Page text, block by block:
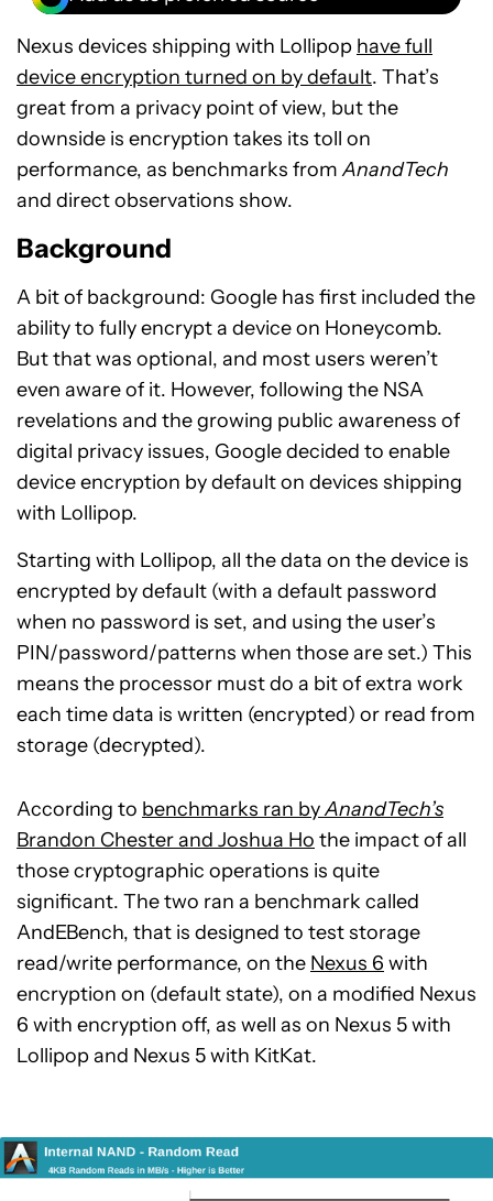
Nexus devices shipping with Lollipop have full
device encryption turned on by default. That’s
great from a privacy point of view, but the
downside is encryption takes its toll on
performance, as benchmarks fromAnandTech
and direct observations show.
Background
A bit of background: Google has first included the
ability to fully encrypt a device on Honeycomb.
But that was optional, and most users weren’t
even aware of it. However, following the NSA
revelations and the growing public awareness of
digital privacy issues, Google decided to enable
device encryption by default on devices shipping
with Lollipop.
Starting with Lollipop, all the data on the device is
encrypted by default (with a default password
when no password is set, and using the user’s
PIN/password/patterns when those are set.) This
means the processor must do a bit of extra work
each time data is written (encrypted) or read from
storage (decrypted).
According to benchmarks ran byAnandTech’s
Brandon Chester and Joshua Ho the impact of all
those cryptographic operations is quite
significant. The two ran a benchmark called
AndEBench, that is designed to test storage
read/write performance, on the Nexus 6 with
encryption on (default state), on a modified Nexus
6 with encryption off, as well as on Nexus 5 with
Lollipop and Nexus 5 with KitKat.